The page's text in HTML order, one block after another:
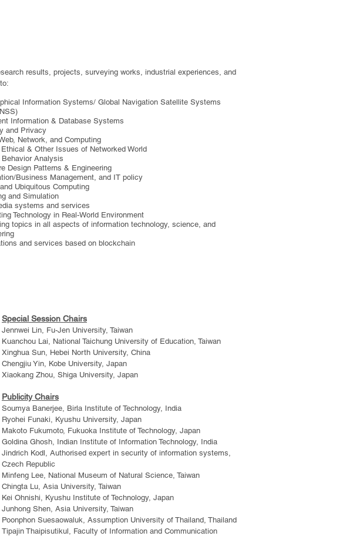
results, projects, surveying works, industrial experiences, and
Information Systems/ Global Navigation Satellite Systems
Information & Database Systems
and Privacy
Network, and Computing
& Other Issues of Networked World
Behavior Analysis
Design Patterns & Engineering
Business Management, and IT policy
Ubiquitous Computing
and Simulation
systems and services
Technology in Real-World Environment
topics in all aspects of information technology, science, and
and services based on blockchain​
Special Session Chairs
Jennwei Lin, Fu-Jen University, Taiwan
Kuanchou Lai, National Taichung University of Education, Taiwan
Xinghua Sun, Hebei North University, China
Chengjiu Yin, Kobe University, Japan
Xiaokang Zhou, Shiga University, Japan
Publicity Chairs
Soumya Banerjee, Birla Institute of Technology, India
Ryohei Funaki, Kyushu University, Japan
Makoto Fukumoto, Fukuoka Institute of Technology, Japan
Goldina Ghosh, Indian Institute of Information Technology, India
Jindrich Kodl, Authorised expert in security of information systems,
Czech Republic
Minfeng Lee, National Museum of Natural Science, Taiwan
Chingta Lu, Asia University, Taiwan
Kei Ohnishi, Kyushu Institute of Technology, Japan
Junhong Shen, Asia University, Taiwan
Poonphon Suesaowaluk, Assumption University of Thailand, Thailand
Tipajin Thaipisutikul, Faculty of Information and Communication